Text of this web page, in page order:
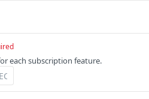
each subscription feature.